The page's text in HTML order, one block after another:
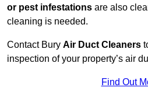
or pest infestations are also
cleaning is needed.
Contact Bury Air Duct Cleaners
inspection of your property’s air
Find Out